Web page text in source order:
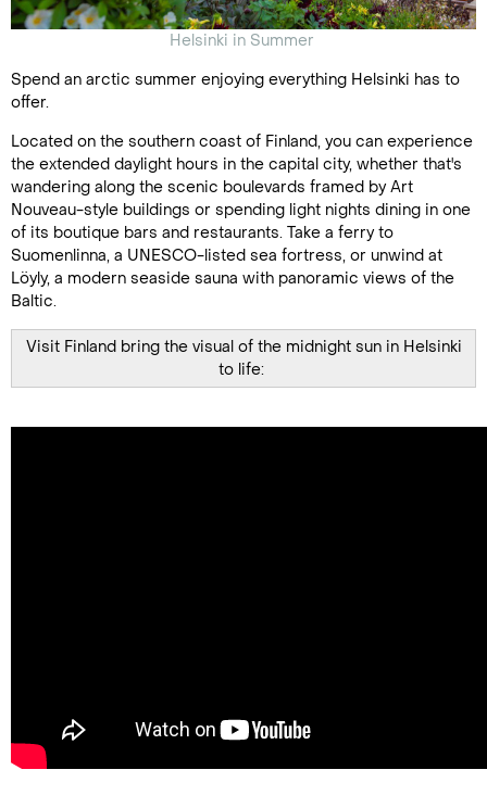
Helsinki in Summer
Spend an arctic summer enjoying everything Helsinki has to
offer.
Located on the southern coast of Finland, you can experience
the extended daylight hours in the capital city, whether that's
wandering along the scenic boulevards framed by Art
Nouveau-style buildings or spending light nights dining in one
of its boutique bars and restaurants. Take a ferry to
Suomenlinna, a UNESCO-listed sea fortress, or unwind at
Löyly, a modern seaside sauna with panoramic views of the
Baltic.
Visit Finland bring the visual of the midnight sun in Helsinki
to life: